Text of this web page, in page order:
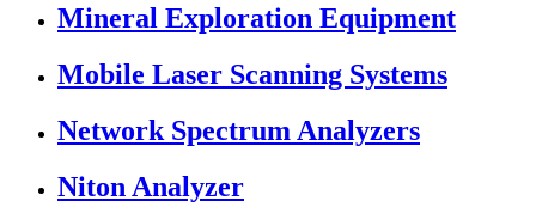
Mineral Exploration Equipment
Mobile Laser Scanning Systems
Network Spectrum Analyzers
Niton Analyzer